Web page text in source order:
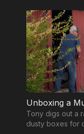
Unboxing a
Tony digs out a
dusty boxes for